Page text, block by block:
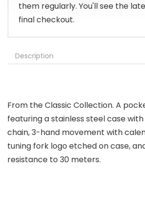
them regularly. You'll see the
final checkout.
Description
From the Classic Collection. A
featuring a stainless steel case
chain, 3-hand movement with
tuning fork logo etched on case,
resistance to 30 meters.